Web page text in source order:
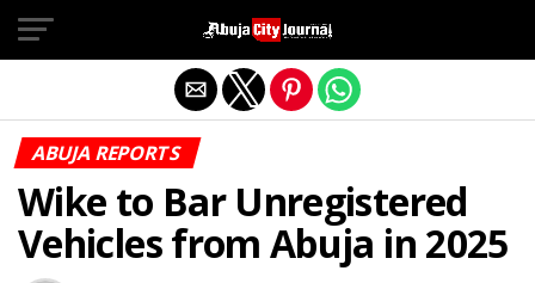
ABUJA REPORTS
Wike to Bar Unregistered
Vehicles from Abuja in 2025
Exit mobile version